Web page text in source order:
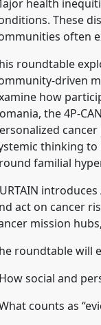
show
panel
explorer
health
These
often
roundtable
driven
how
the 4P-
thinking to
familial
act on cancer
mission
roundtable will
social and
counts as